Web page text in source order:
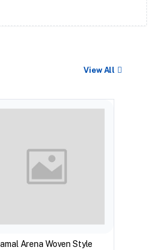
View All
Arena Woven Style